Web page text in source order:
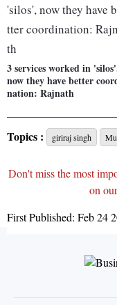
3 services worked in
now they have better
nation: Rajnath
Topics : giriraj singh
Don't miss the most
on
First Published: Feb 24